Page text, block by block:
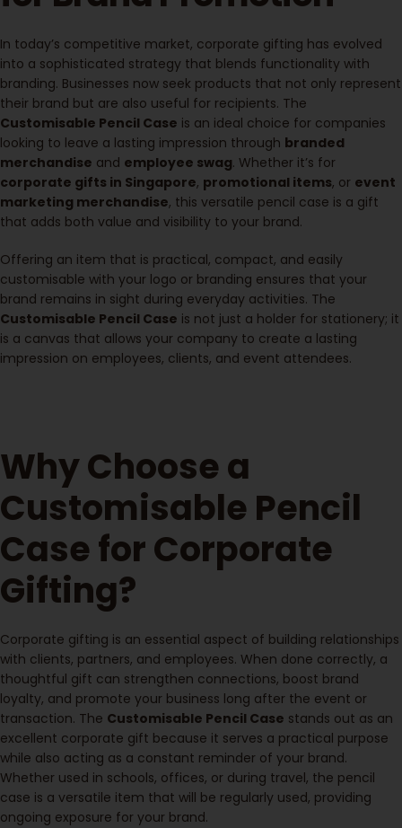
In today’s competitive market, corporate gifting has evolved
into a sophisticated strategy that blends functionality with
branding. Businesses now seek products that not only represent
their brand but are also useful for recipients. The
Customisable Pencil Case is an ideal choice for companies
looking to leave a lasting impression through branded
merchandise and employee swag. Whether it’s for
corporate gifts in Singapore, promotional items, or event
marketing merchandise, this versatile pencil case is a gift
that adds both value and visibility to your brand.
Offering an item that is practical, compact, and easily
customisable with your logo or branding ensures that your
brand remains in sight during everyday activities. The
Customisable Pencil Case is not just a holder for stationery; it
is a canvas that allows your company to create a lasting
impression on employees, clients, and event attendees.
Why Choose a
Customisable Pencil
Case for Corporate
Gifting?
Corporate gifting is an essential aspect of building relationships
with clients, partners, and employees. When done correctly, a
thoughtful gift can strengthen connections, boost brand
loyalty, and promote your business long after the event or
transaction. The Customisable Pencil Case stands out as an
excellent corporate gift because it serves a practical purpose
while also acting as a constant reminder of your brand.
Whether used in schools, offices, or during travel, the pencil
case is a versatile item that will be regularly used, providing
ongoing exposure for your brand.